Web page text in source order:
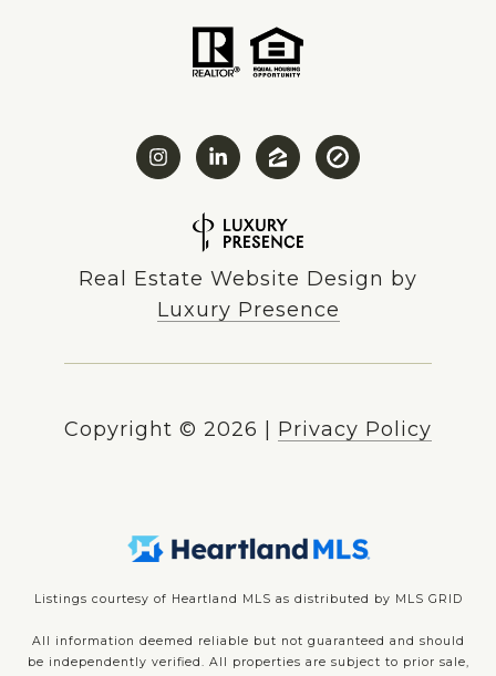
Real Estate Website Design by
Luxury Presence
Copyright © 2026 Privacy Policy
Listings courtesy of Heartland MLS as distributed by MLS GRID
All information deemed reliable but not guaranteed and should
be independently verified. All properties are subject to prior sale,